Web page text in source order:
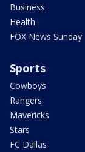
Business
Health
FOX News Sunday
Sports
Cowboys
Rangers
Mavericks
Stars
FC Dallas